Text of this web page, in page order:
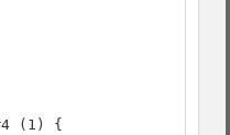
(1) {